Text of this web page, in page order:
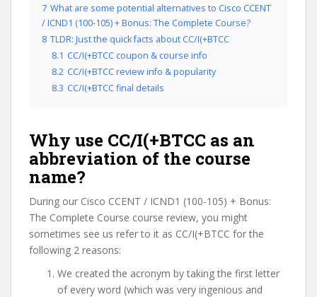
7 What are some potential alternatives to Cisco CCENT
/ ICND1 (100-105) + Bonus: The Complete Course?
8 TLDR: Just the quick facts about CC/I(+BTCC
8.1 CC/I(+BTCC coupon & course info
8.2 CC/I(+BTCC review info & popularity
8.3 CC/I(+BTCC final details
Why use CC/I(+BTCC as an
abbreviation of the course
name?
During our Cisco CCENT / ICND1 (100-105) + Bonus:
The Complete Course course review, you might
sometimes see us refer to it as CC/I(+BTCC for the
following 2 reasons:
We created the acronym by taking the first letter
of every word (which was very ingenious and